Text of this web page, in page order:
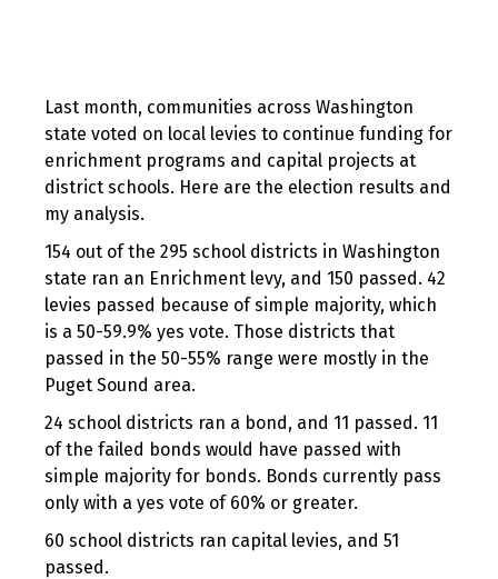
Last month, communities across Washington
state voted on local levies to continue funding for
enrichment programs and capital projects at
district schools. Here are the election results and
my analysis.
154 out of the 295 school districts in Washington
state ran an Enrichment levy, and 150 passed. 42
levies passed because of simple majority, which
is a 50-59.9% yes vote. Those districts that
passed in the 50-55% range were mostly in the
Puget Sound area.
24 school districts ran a bond, and 11 passed. 11
of the failed bonds would have passed with
simple majority for bonds. Bonds currently pass
only with a yes vote of 60% or greater.
60 school districts ran capital levies, and 51
passed.